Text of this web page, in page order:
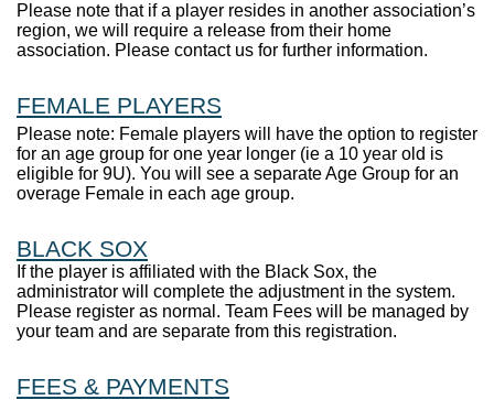
Please note that if a player resides in another association’s
region, we will require a release from their home
association. Please contact us for further information.
FEMALE PLAYERS
Please note: Female players will have the option to register
for an age group for one year longer (ie a 10 year old is
eligible for 9U). You will see a separate Age Group for an
overage Female in each age group.
BLACK SOX
If the player is affiliated with the Black Sox, the
administrator will complete the adjustment in the system.
Please register as normal. Team Fees will be managed by
your team and are separate from this registration.
FEES & PAYMENTS